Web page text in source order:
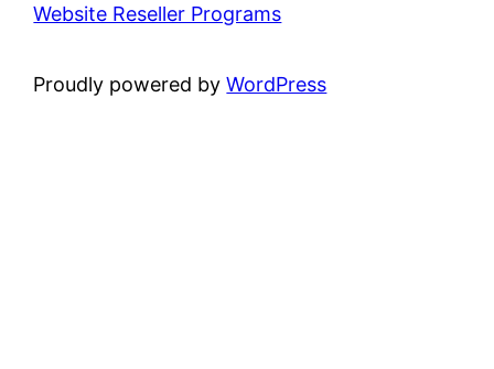
Website Reseller Programs
Proudly powered byWordPress